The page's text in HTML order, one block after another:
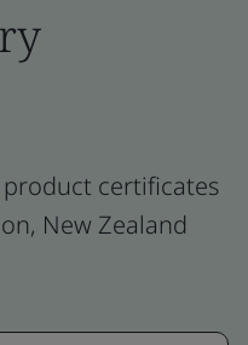
product certificates
New Zealand